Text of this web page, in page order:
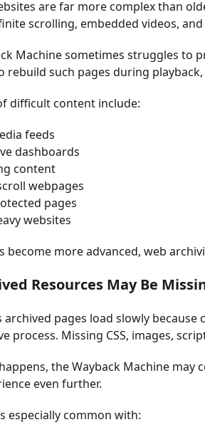
are far more complex than
scrolling, embedded videos,
Machine sometimes struggles to
rebuild such pages during
difficult content include:
feeds
dashboards
content
webpages
pages
websites
become more advanced, web
Resources May Be
archived pages load slowly
process. Missing CSS, images,
the Wayback Machine
even further.
especially common with: